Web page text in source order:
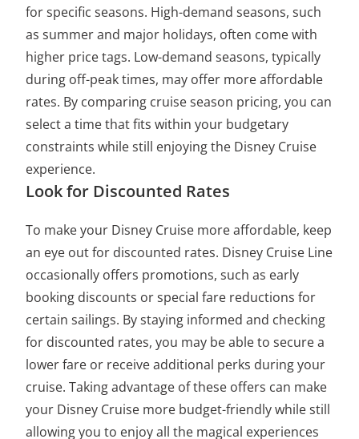
for specific seasons. High-demand seasons, such
as summer and major holidays, often come with
higher price tags. Low-demand seasons, typically
during off-peak times, may offer more affordable
rates. By comparing cruise season pricing, you can
select a time that fits within your budgetary
constraints while still enjoying the Disney Cruise
experience.
Look for Discounted Rates
To make your Disney Cruise more affordable, keep
an eye out for discounted rates. Disney Cruise Line
occasionally offers promotions, such as early
booking discounts or special fare reductions for
certain sailings. By staying informed and checking
for discounted rates, you may be able to secure a
lower fare or receive additional perks during your
cruise. Taking advantage of these offers can make
your Disney Cruise more budget-friendly while still
allowing you to enjoy all the magical experiences